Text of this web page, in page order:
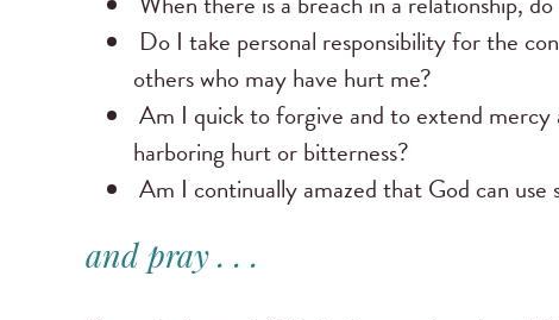
Do I take personal responsibility for the
others who may have hurt me?
Am I quick to forgive and to extend mercy
harboring hurt or bitterness?
Am I continually amazed that God can use
and pray . . .